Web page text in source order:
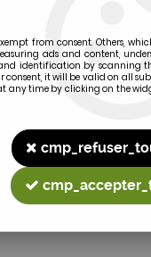
from consent. Others,
ads and content,
identification by scanning
consent, it will be valid on all
any time by clicking on the